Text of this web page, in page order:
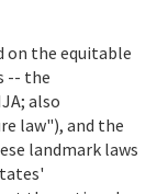
on the equitable
-- the
also
law"), and the
landmark laws